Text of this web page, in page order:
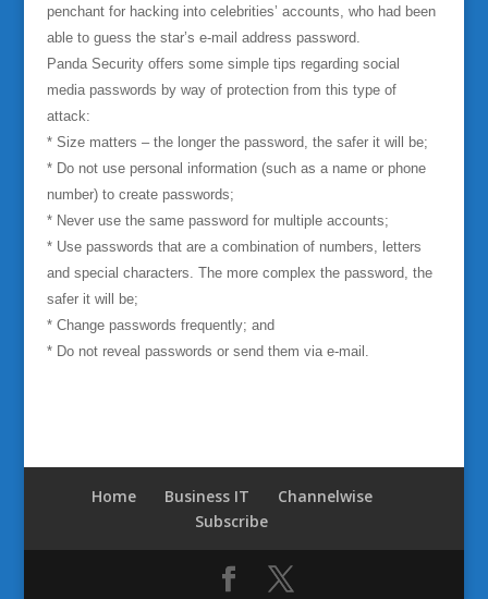
penchant for hacking into celebrities’ accounts, who had been
able to guess the star’s e-mail address password.
Panda Security offers some simple tips regarding social
media passwords by way of protection from this type of
attack:
* Size matters – the longer the password, the safer it will be;
* Do not use personal information (such as a name or phone
number) to create passwords;
* Never use the same password for multiple accounts;
* Use passwords that are a combination of numbers, letters
and special characters. The more complex the password, the
safer it will be;
* Change passwords frequently; and
* Do not reveal passwords or send them via e-mail.
Home Business IT
Channelwise
Subscribe